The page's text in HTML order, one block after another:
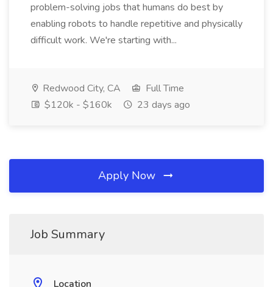
problem-solving jobs that humans do best by
enabling robots to handle repetitive and physically
difficult work. We're starting with...
Redwood City, CA
Full Time
$120k - $160k
23 days ago
Apply Now
Job Summary
Location